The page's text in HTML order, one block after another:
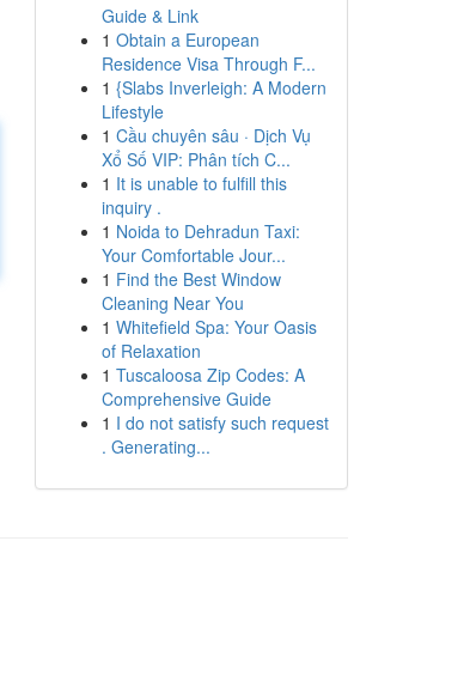
Guide & Link
1 Obtain a European
Residence Visa Through F...
1 {Slabs Inverleigh: A Modern
Lifestyle
1 Cầu chuyên sâu · Dịch Vụ
Xổ Số VIP: Phân tích C...
1 It is unable to fulfill this
inquiry .
1 Noida to Dehradun Taxi:
Your Comfortable Jour...
1 Find the Best Window
Cleaning Near You
1 Whitefield Spa: Your Oasis
of Relaxation
1 Tuscaloosa Zip Codes: A
Comprehensive Guide
1 I do not satisfy such request
. Generating...